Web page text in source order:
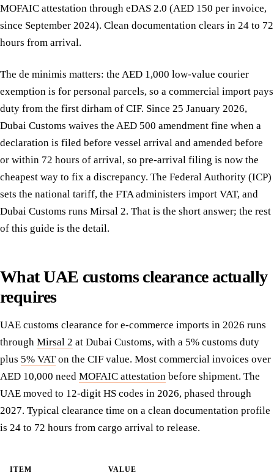
MOFAIC attestation through eDAS 2.0 (AED 150 per invoice,
since September 2024). Clean documentation clears in 24 to 72
hours from arrival.
The de minimis matters: the AED 1,000 low-value courier
exemption is for personal parcels, so a commercial import pays
duty from the first dirham of CIF. Since 25 January 2026,
Dubai Customs waives the AED 500 amendment fine when a
declaration is filed before vessel arrival and amended before
or within 72 hours of arrival, so pre-arrival filing is now the
cheapest way to fix a discrepancy. The Federal Authority (ICP)
sets the national tariff, the FTA administers import VAT, and
Dubai Customs runs Mirsal 2. That is the short answer; the rest
of this guide is the detail.
What UAE customs clearance actually
requires
UAE customs clearance for e-commerce imports in 2026 runs
through Mirsal 2 at Dubai Customs, with a 5% customs duty
plus 5% VATon the CIF value. Most commercial invoices over
AED 10,000 need MOFAIC attestation before shipment. The
UAE moved to 12-digit HS codes in 2026, phased through
2027. Typical clearance time on a clean documentation profile
is 24 to 72 hours from cargo arrival to release.
ITEM VALUE